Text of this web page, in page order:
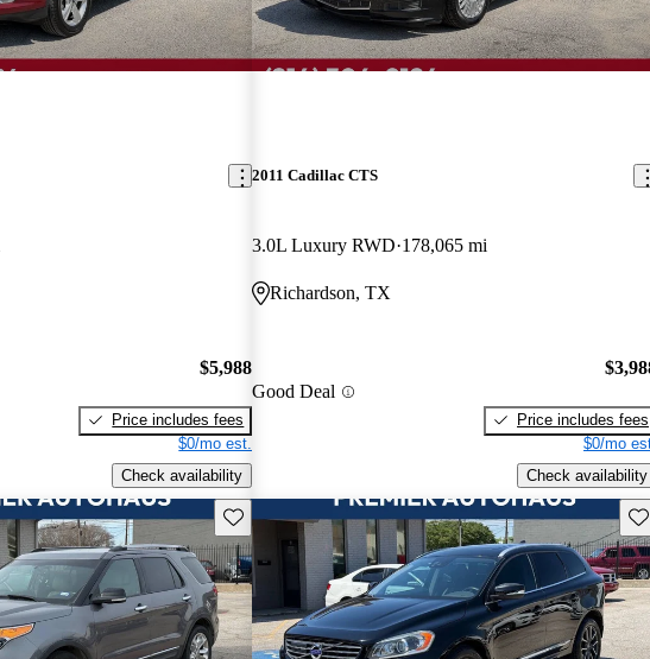
$5,988
Price includes fees
$0/mo est.
Check availability
2011 Cadillac CTS
3.0L Luxury RWD 178,065 mi
Richardson, TX
Good Deal
Price includes fees
$0/mo
Check availability
Save this listing